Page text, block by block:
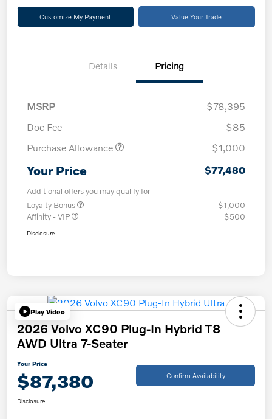
Customize My Payment Value Your Trade
Details Pricing
MSRP
$78,395
Doc Fee
$85
Purchase Allowance
$1,000
Your Price $77,480
Additional offers you may qualify for
Loyalty Bonus
$1,000
Affinity - VIP
$500
Disclosure
Play Video
2026 Volvo XC90 Plug-In Hybrid T8
AWD Ultra 7-Seater
Your Price
$87,380 Confirm Availability
Disclosure